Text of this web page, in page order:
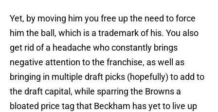
Yet, by moving him you free up the need to force
him the ball, which is a trademark of his. You also
get rid of a headache who constantly brings
negative attention to the franchise, as well as
bringing in multiple draft picks (hopefully) to add to
the draft capital, while sparring the Browns a
bloated price tag that Beckham has yet to live up